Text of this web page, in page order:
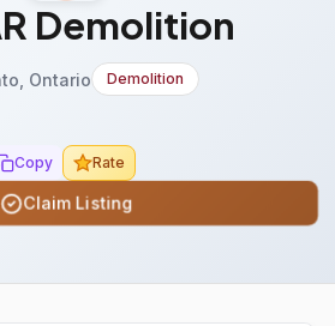
Demolition
Ontario Demolition
Copy Rate
Claim Listing